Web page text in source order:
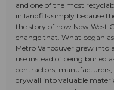
and one of the most
in landfills simply because
the story of how New West
change that. What began
Metro Vancouver grew into
use instead of being buried
contractors,
drywall into valuable